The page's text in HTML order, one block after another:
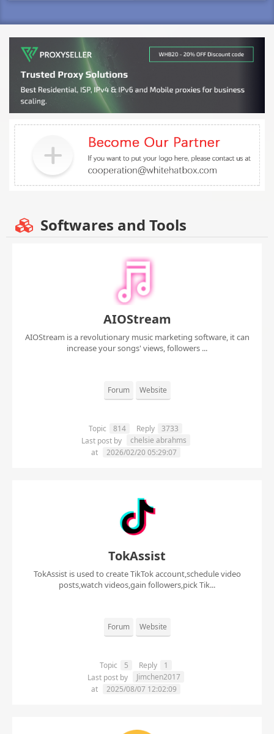
Softwares and Tools
AIOStream
AIOStream is a revolutionary music marketing software, it can
increase your songs' views, followers ...
Forum Website
Topic 814 Reply
3733
Last post by
chelsie abrahms
at
2026/02/20 05:29:07
TokAssist
TokAssist is used to create TikTok account,schedule video
posts,watch videos,gain followers,pick Tik...
Forum Website
Topic 5 Reply
1
Last post by
Jimchen2017
at
2025/08/07 12:02:09